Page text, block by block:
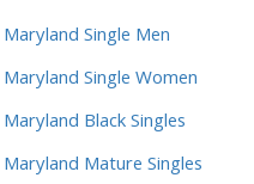
Maryland Single Men
Maryland Single Women
Maryland Black Singles
Maryland Mature Singles